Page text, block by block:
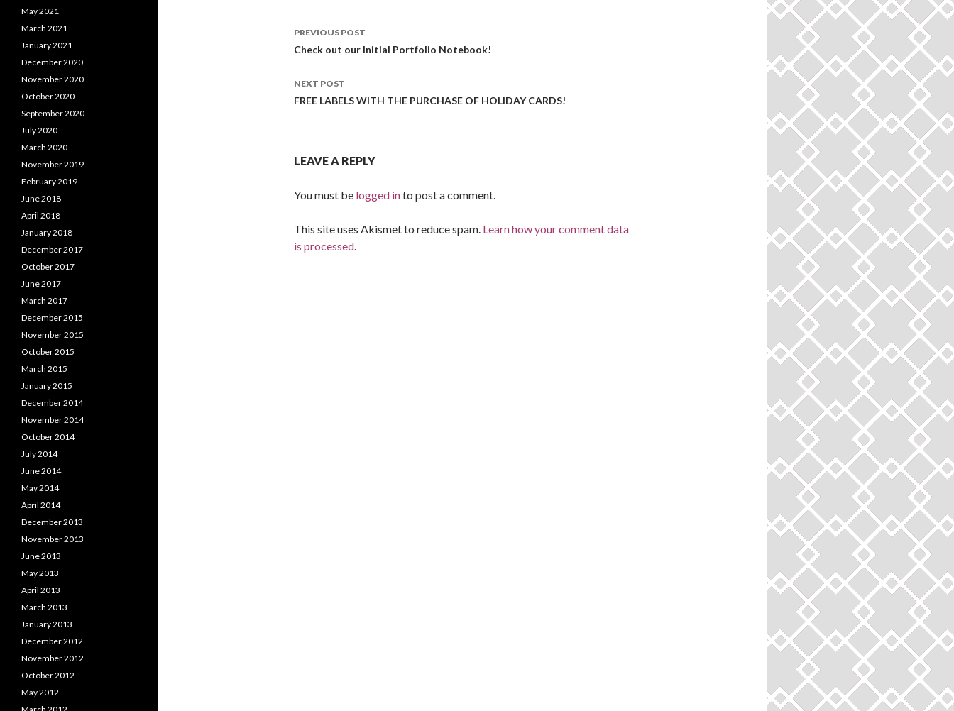
Post
navigation
PREVIOUS POST
Check out our Initial Portfolio Notebook!
NEXT POST
FREE LABELS WITH THE PURCHASE OF HOLIDAY CARDS!
LEAVE A REPLY
You must be logged into post a comment.
This site uses Akismet to reduce spam. Learn how your comment data
is processed.
May 2021
March 2021
January 2021
December 2020
November 2020
October 2020
September 2020
July 2020
March 2020
November 2019
February 2019
June 2018
April 2018
January 2018
December 2017
October 2017
June 2017
March 2017
December 2015
November 2015
October 2015
March 2015
January 2015
December 2014
November 2014
October 2014
July 2014
June 2014
May 2014
April 2014
December 2013
November 2013
June 2013
May 2013
April 2013
March 2013
January 2013
December 2012
November 2012
October 2012
May 2012